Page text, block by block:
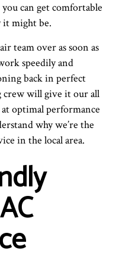
can get comfortable
it might be.
team over as soon as
speedily and
back in perfect
will give it our all
optimal performance
why we’re the
in the local area.